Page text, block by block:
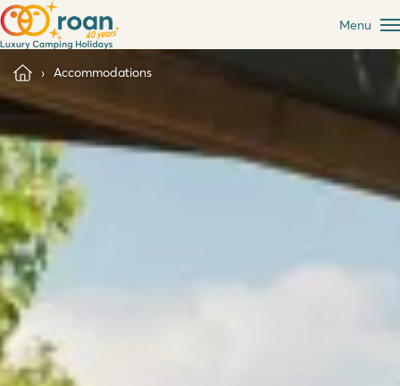
Menu
Accommodations